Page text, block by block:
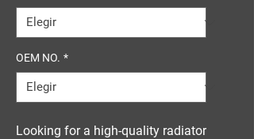
OEM NO. *
Looking for a high-quality radiator